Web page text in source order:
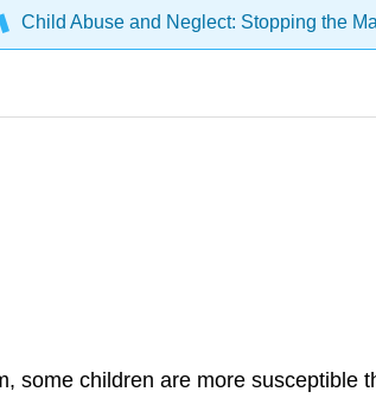
Child Abuse and Neglect: Stopping the
children are more susceptible